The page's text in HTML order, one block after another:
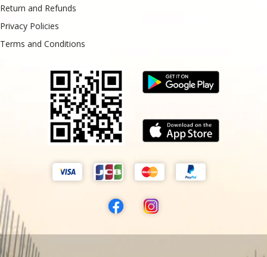
Return and Refunds
Privacy Policies
Terms and Conditions